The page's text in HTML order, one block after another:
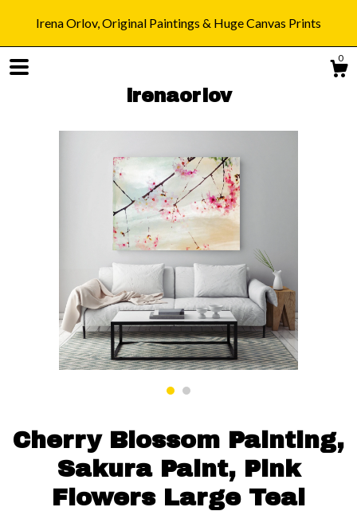
Irena Orlov, Original Paintings & Huge Canvas Prints
0
irenaorlov
Shop
Blog
About
Gallery
Contact us
Cherry Blossom Painting,
Sakura Paint, Pink
Flowers Large Teal